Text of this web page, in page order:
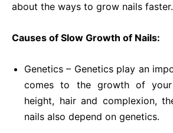
about the ways to grow nails faster.
Causes of Slow Growth of Nails:
Genetics – Genetics play an
comes to the growth of
height, hair and complexion,
nails also depend on genetics.